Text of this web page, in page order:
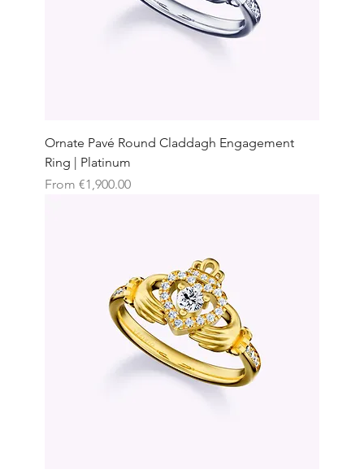
Ornate Pavé Round Claddagh Engagement
Ring | Platinum
From €1,900.00
Sale Price